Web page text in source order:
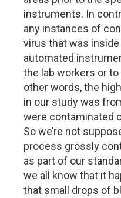
instruments. In
any instances of
virus that was
automated
the lab workers or
other words, the
in our study was
were contaminated
So we’re not
process grossly
as part of our
we all know that it
that small drops of